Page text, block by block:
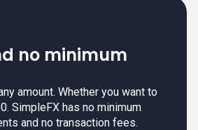
no minimum
amount. Whether you want to
SimpleFX has no minimum
and no transaction fees.